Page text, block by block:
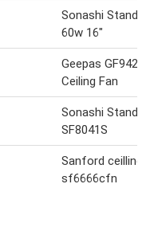
Sonashi Stand
60w 16"
Geepas GF9428
Ceiling Fan
Sonashi Stand
SF8041S
Sanford ceilling
sf6666cfn